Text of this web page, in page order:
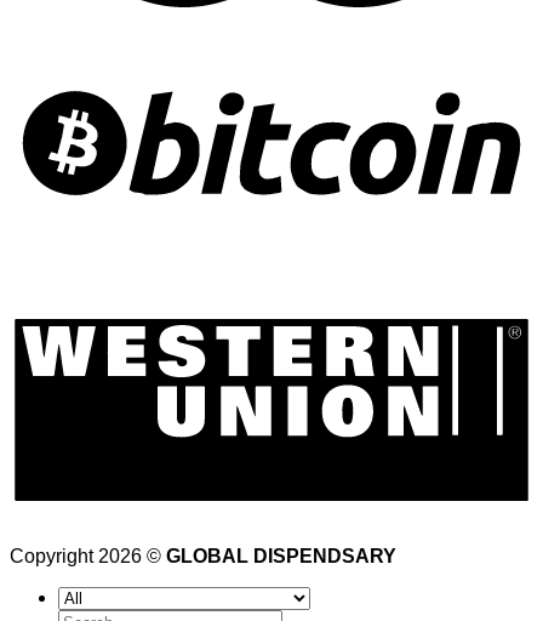
Copyright 2026 © GLOBAL DISPENDSARY